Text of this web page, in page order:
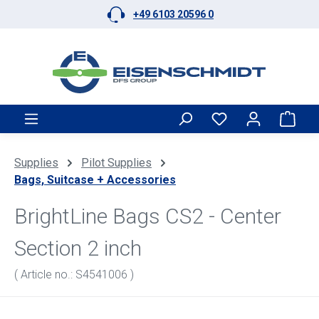
Skip to main content +49 6103 20596 0
Supplies
Pilot Supplies
Bags, Suitcase + Accessories
BrightLine Bags CS2 - Center
Section 2 inch
( Article no.: S4541006 )